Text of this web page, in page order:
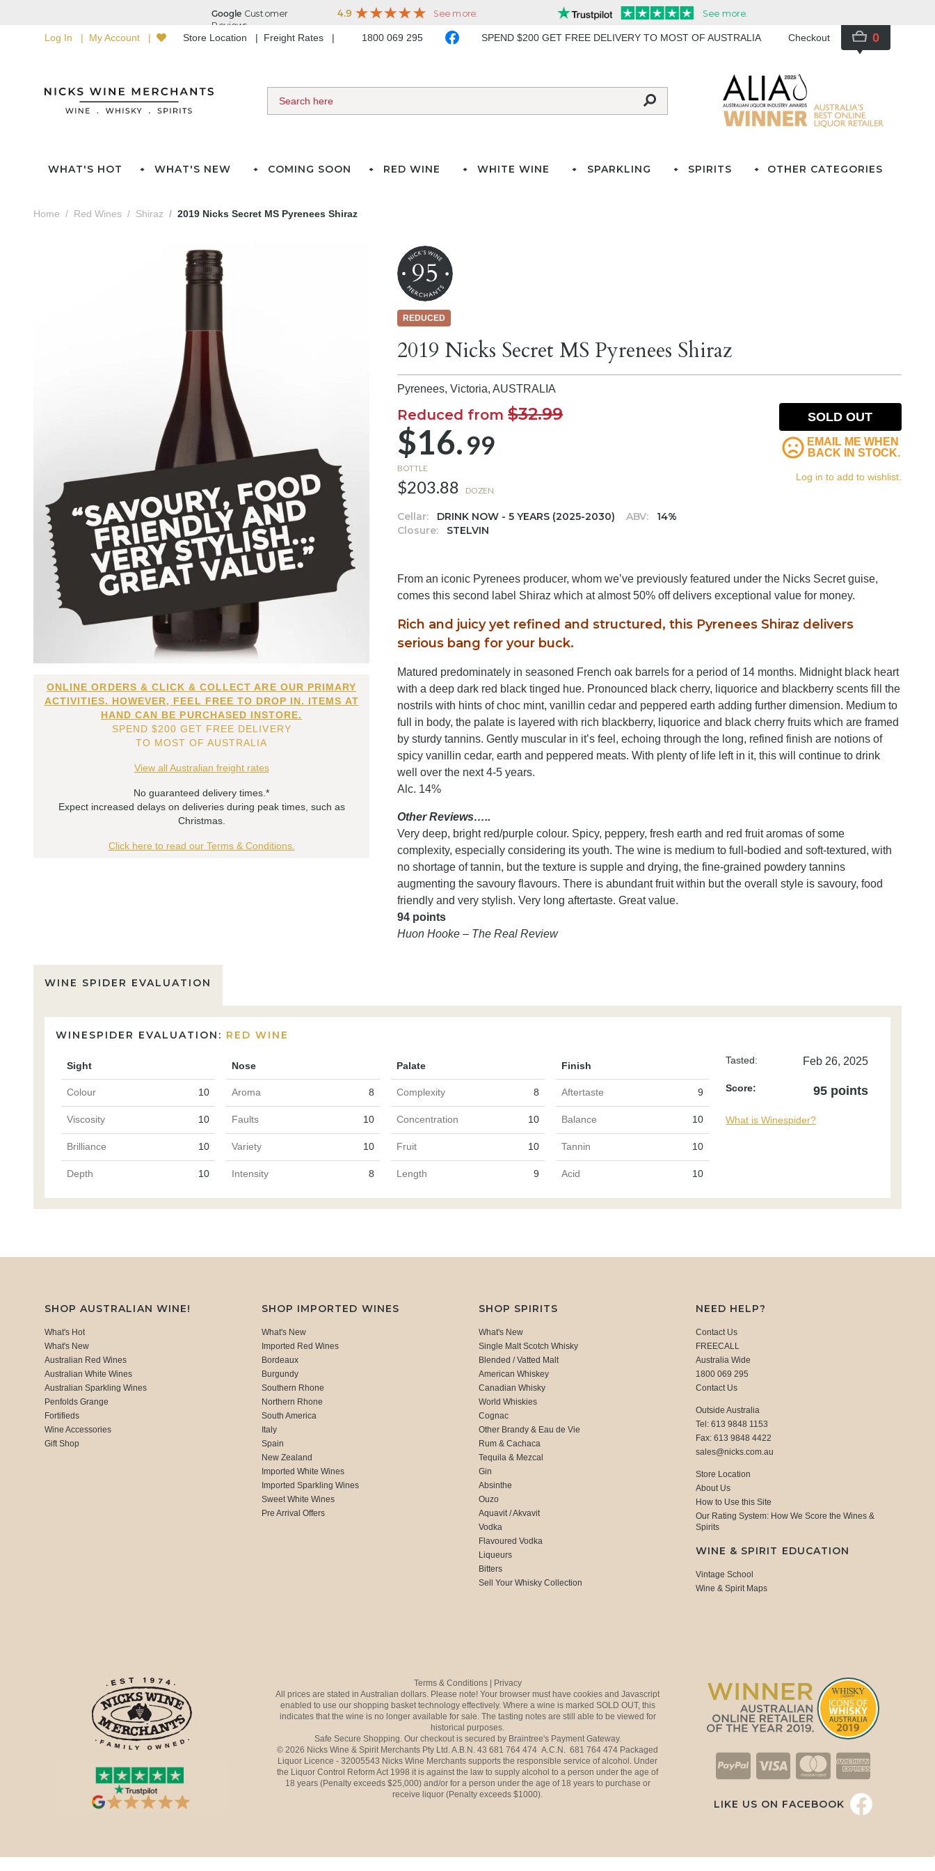
Log In My Account Store Location Freight Rates 1800 069 295 SPEND $200 GET FREE DELIVERY TO MOST OF AUSTRALIA Checkout 0
WHAT'S HOT WHAT'S NEW COMING SOON RED WINE WHITE WINE SPARKLING SPIRITS OTHER CATEGORIES
Home Red Wines Shiraz 2019 Nicks Secret MS Pyrenees Shiraz
ONLINE ORDERS & CLICK & COLLECT ARE OUR PRIMARY
ACTIVITIES. HOWEVER, FEEL FREE TO DROP IN. ITEMS AT
HAND CAN BE PURCHASED INSTORE.
SPEND $200 GET FREE DELIVERY
TO MOST OF AUSTRALIA
View all Australian freight rates
No guaranteed delivery times.*
Expect increased delays on deliveries during peak times, such as
Christmas.
Click here to read our Terms & Conditions.
95
REDUCED
2019 Nicks Secret MS Pyrenees Shiraz
Pyrenees, Victoria,AUSTRALIA
Reduced from$32.99
$16.99
BOTTLE
$203.88 DOZEN
Cellar: DRINK NOW - 5 YEARS (2025-2030) ABV:
14%
Closure:
STELVIN
SOLD OUT
EMAIL ME WHEN
BACK IN STOCK.
Log in to add to wishlist.
From an iconic Pyrenees producer, whom we’ve previously featured under the Nicks Secret guise,
comes this second label Shiraz which at almost 50% off delivers exceptional value for money.
Rich and juicy yet refined and structured, this Pyrenees Shiraz delivers
serious bang for your buck.
Matured predominately in seasoned French oak barrels for a period of 14 months. Midnight black heart
with a deep dark red black tinged hue. Pronounced black cherry, liquorice and blackberry scents fill the
nostrils with hints of choc mint, vanillin cedar and peppered earth adding further dimension. Medium to
full in body, the palate is layered with rich blackberry, liquorice and black cherry fruits which are framed
by sturdy tannins. Gently muscular in it’s feel, echoing through the long, refined finish are notions of
spicy vanillin cedar, earth and peppered meats. With plenty of life left in it, this will continue to drink
well over the next 4-5 years.
Alc. 14%
Other Reviews…..
Very deep, bright red/purple colour. Spicy, peppery, fresh earth and red fruit aromas of some
complexity, especially considering its youth. The wine is medium to full-bodied and soft-textured, with
no shortage of tannin, but the texture is supple and drying, the fine-grained powdery tannins
augmenting the savoury flavours. There is abundant fruit within but the overall style is savoury, food
friendly and very stylish. Very long aftertaste. Great value.
94 points
Huon Hooke – The Real Review
WINE SPIDER EVALUATION
WINESPIDER EVALUATION: RED WINE
Sight Nose Palate Finish
Colour 10 Aroma 8 Complexity 8 Aftertaste 9
Viscosity 10 Faults 10 Concentration 10 Balance 10
Brilliance 10 Variety 10 Fruit 10 Tannin 10
Depth 10 Intensity 8 Length 9 Acid 10
Tasted: Feb 26, 2025
Score: 95 points
What is Winespider?
SHOP AUSTRALIAN WINE!
What's Hot
What's New
Australian Red Wines
Australian White Wines
Australian Sparkling Wines
Penfolds Grange
Fortifieds
Wine Accessories
Gift Shop
SHOP IMPORTED WINES
What's New
Imported Red Wines
Bordeaux
Burgundy
Southern Rhone
Northern Rhone
South America
Italy
Spain
New Zealand
Imported White Wines
Imported Sparkling Wines
Sweet White Wines
Pre Arrival Offers
SHOP SPIRITS
What's New
Single Malt Scotch Whisky
Blended / Vatted Malt
American Whiskey
Canadian Whisky
World Whiskies
Cognac
Other Brandy & Eau de Vie
Rum & Cachaca
Tequila & Mezcal
Gin
Absinthe
Ouzo
Aquavit / Akvavit
Vodka
Flavoured Vodka
Liqueurs
Bitters
Sell Your Whisky Collection
NEED HELP?
Contact Us
FREECALL
Australia Wide
1800 069 295
Contact Us
Outside Australia
Tel: 613 9848 1153
Fax: 613 9848 4422
sales@nicks.com.au
Store Location
About Us
How to Use this Site
Our Rating System: How We Score the Wines &
Spirits
WINE & SPIRIT EDUCATION
Vintage School
Wine & Spirit Maps
Terms & Conditions | Privacy
All prices are stated in Australian dollars. Please note! Your browser must have cookies and Javascript
enabled to use our shopping basket technology effectively. Where a wine is marked SOLD OUT, this
indicates that the wine is no longer available for sale. The tasting notes are still able to be viewed for
historical purposes.
Safe Secure Shopping. Our checkout is secured by Braintree's Payment Gateway.
© 2026 Nicks Wine & Spirit Merchants Pty Ltd. A.B.N. 43 681 764 474 A.C.N. 681 764 474 Packaged
Liquor Licence - 32005543 Nicks Wine Merchants supports the responsible service of alcohol. Under
the Liquor Control Reform Act 1998 it is against the law to supply alcohol to a person under the age of
18 years (Penalty exceeds $25,000) and/or for a person under the age of 18 years to purchase or
receive liquor (Penalty exceeds $1000).
LIKE US ON FACEBOOK